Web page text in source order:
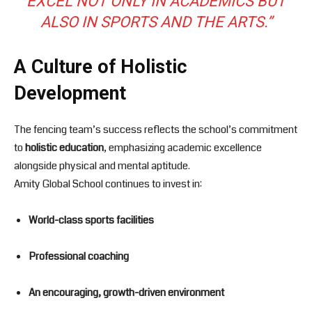
ALSO IN SPORTS AND THE ARTS.”
A Culture of Holistic
Development
The fencing team’s success reflects the school’s commitment
toholistic education, emphasizing academic excellence
alongside physical and mental aptitude.
Amity Global School continues to invest in:
World-class sports facilities
Professional coaching
An encouraging, growth-driven environment